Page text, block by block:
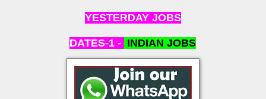
YESTERDAY JOBS
DATES-1 - INDIAN JOBS